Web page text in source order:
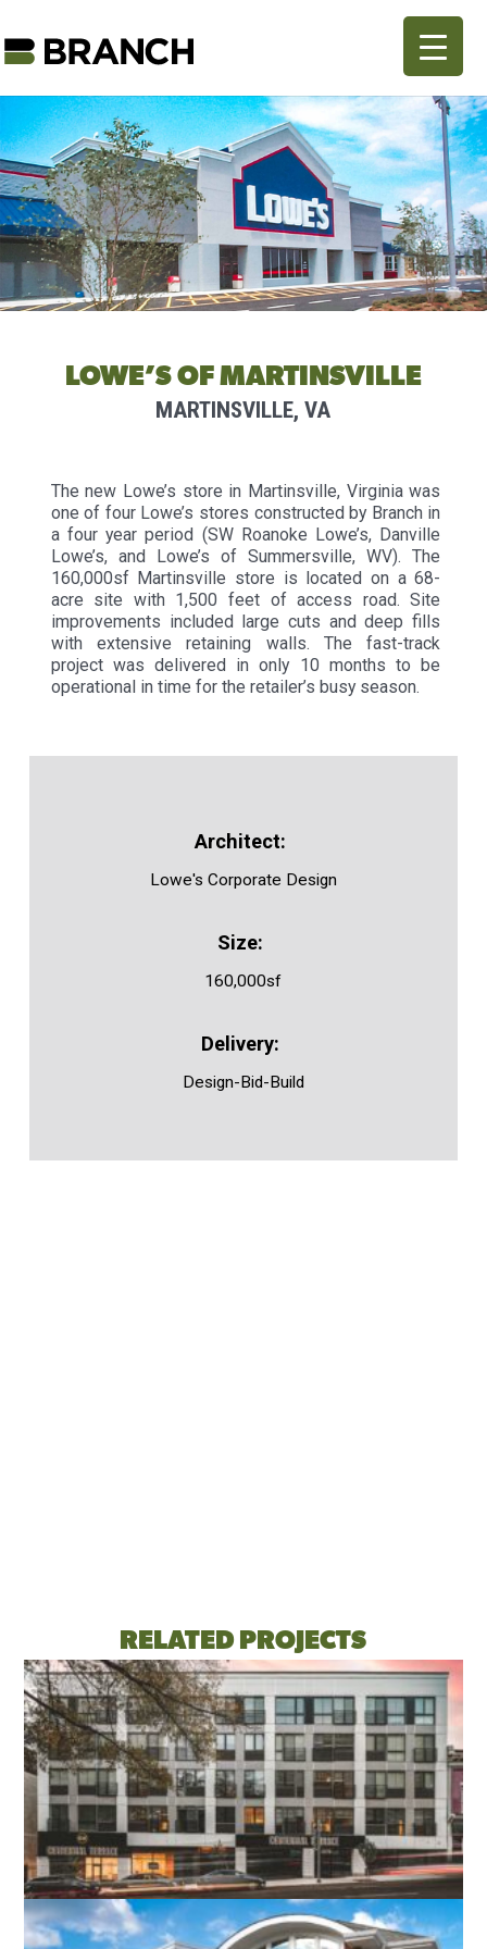
LOWE’S OF MARTINSVILLE
MARTINSVILLE, VA
The new Lowe’s store in Martinsville, Virginia was
one of four Lowe’s stores constructed by Branch in
a four year period (SW Roanoke Lowe’s, Danville
Lowe’s, and Lowe’s of Summersville, WV). The
160,000sf Martinsville store is located on a 68-
acre site with 1,500 feet of access road. Site
improvements included large cuts and deep fills
with extensive retaining walls. The fast-track
project was delivered in only 10 months to be
operational in time for the retailer’s busy season.
Lowe's Corporate Design
160,000sf
Design-Bid-Build
RELATED PROJECTS
CENTENNIAL TERRACE APARTMENTS